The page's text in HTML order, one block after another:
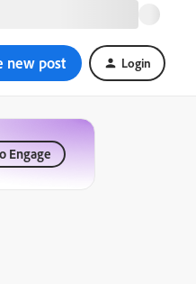
new post Login
Engage